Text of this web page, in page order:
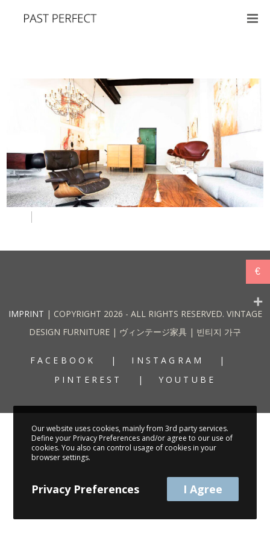
IMPRINT | COPYRIGHT 2026 - ALL RIGHTS RESERVED. VINTAGE
DESIGN FURNITURE | ヴィンテージ家具 | 빈티지 가구
FACEBOOK
INSTAGRAM
PINTEREST
YOUTUBE
Our website uses cookies, mainly from 3rd party services.
Define your Privacy Preferences and/or agree to our use of
cookies. You also can control usage of cookies in your
browser settings.
Privacy Preferences I Agree
€